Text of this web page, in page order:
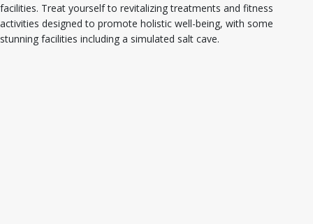
facilities. Treat yourself to revitalizing treatments and fitness
activities designed to promote holistic well-being, with some
stunning facilities including a simulated salt cave.